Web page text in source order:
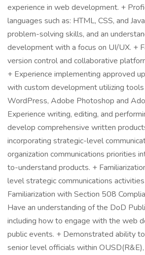
experience in web development. +
languages such as: HTML, CSS, and
problem-solving skills, and an
development with a focus on UI/UX. +
version control and collaborative
+ Experience implementing approved
with custom development utilizing tools
WordPress, Adobe Photoshop and
Experience writing, editing, and
develop comprehensive written
incorporating strategic-level
organization communications priorities
to-understand products. +
level strategic communications
Familiarization with Section 508
Have an understanding of the DoD
including how to engage with the web
public events. + Demonstrated ability
senior level officials within